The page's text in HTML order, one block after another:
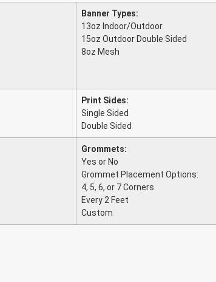
Banner Types:
13oz Indoor/Outdoor
15oz Outdoor Double Sided
8oz Mesh
Print Sides:
Single Sided
Double Sided
Grommets:
Yes or No
Grommet Placement Options:
4, 5, 6, or 7 Corners
Every 2 Feet
Custom